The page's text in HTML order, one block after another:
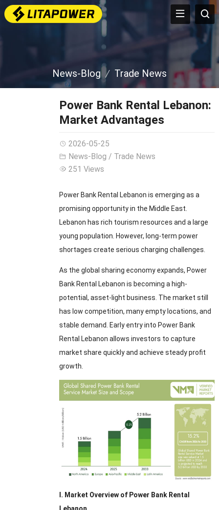
News-Blog Trade News
Power Bank Rental Lebanon:
Market Advantages
2026-05-25
News-Blog / Trade News
251 Views
Power Bank Rental Lebanon is emerging as a
promising opportunity in the Middle East.
Lebanon has rich tourism resources and a large
young population. However, long-term power
shortages create serious charging challenges.
As the global sharing economy expands, Power
Bank Rental Lebanon is becoming a high-
potential, asset-light business. The market still
has low competition, many empty locations, and
stable demand. Early entry into Power Bank
Rental Lebanon allows investors to capture
market share quickly and achieve steady profit
growth.
I. Market Overview of Power Bank Rental